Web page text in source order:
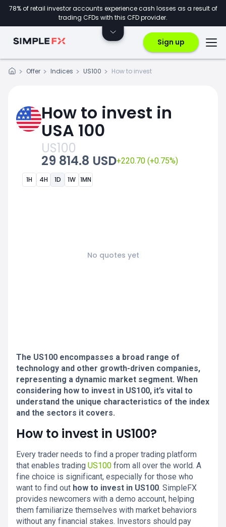
78% of retail investor accounts experience cash losses as a result of
trading CFDs with this CFD provider.
Sign up
Offer Indices US100 How to invest
How to invest in
USA 100
US100
29 814.8 USD+220.70 (+0.75%)
1H 4H 1D 1W 1MN
No quotes yet
The US100 encompasses a broad range of
technology and other growth-driven companies,
representing a dynamic market segment. When
considering how to invest in US100, it’s vital to
understand the unique characteristics of the index
and the sectors it covers.
How to invest in US100?
Every trader needs to find a proper trading platform
that enables trading US100 from all over the world. A
fine choice is significant, especially for those who
want to find out how to invest in US100. SimpleFX
provides newcomers with a demo account, helping
them familiarize themselves with market behaviors
without any financial stakes. Investors should pay